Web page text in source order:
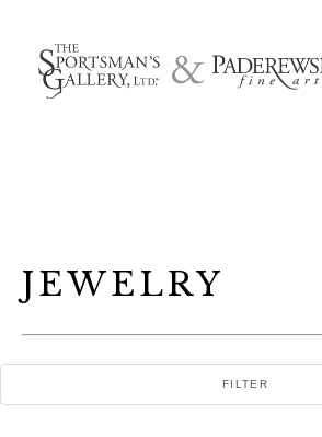
JEWELRY
FILTER